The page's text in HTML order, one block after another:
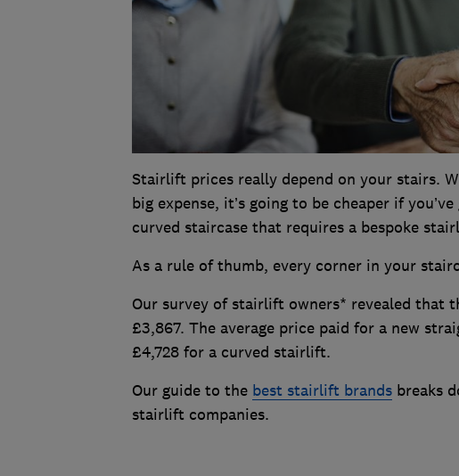
Stairlift prices really depend on your stairs.
big expense, it’s going to be cheaper if
curved staircase that requires a bespoke
As a rule of thumb, every corner in your
Our survey of stairlift owners* revealed that
£3,867. The average price paid for a new
£4,728 for a curved stairlift.
Our guide to the best stairlift brandsbreaks
stairlift companies.